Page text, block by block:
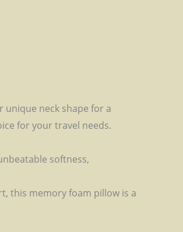
unique neck shape for a
for your travel needs.
softness,
this memory foam pillow is a